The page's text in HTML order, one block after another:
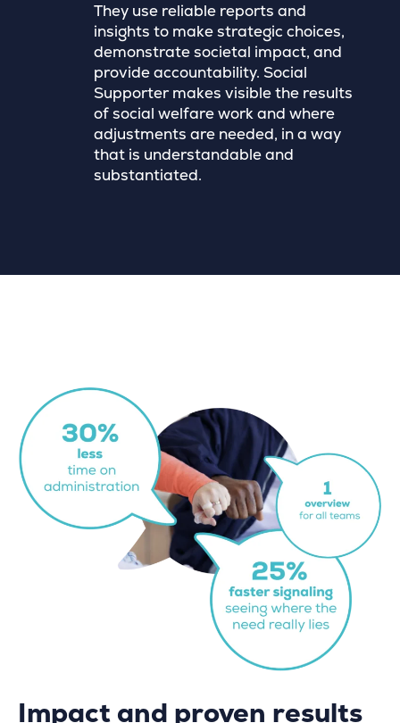
They use reliable reports and
insights to make strategic choices,
demonstrate societal impact, and
provide accountability. Social
Supporter makes visible the results
of social welfare work and where
adjustments are needed, in a way
that is understandable and
substantiated.
Impact and proven results